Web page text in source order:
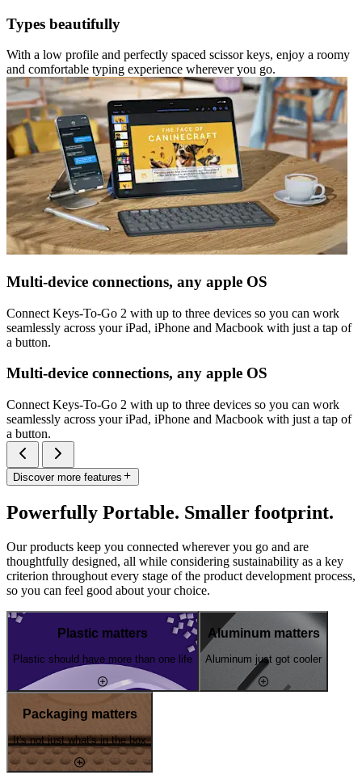
Types beautifully
With a low profile and perfectly spaced scissor keys, enjoy a roomy
and comfortable typing experience wherever you go.
Multi-device connections, any apple OS
Connect Keys-To-Go 2 with up to three devices so you can work
seamlessly across your iPad, iPhone and Macbook with just a tap of
a button.
Multi-device connections, any apple OS
Connect Keys-To-Go 2 with up to three devices so you can work
seamlessly across your iPad, iPhone and Macbook with just a tap of
a button.
Discover more features
Powerfully Portable. Smaller footprint.
Our products keep you connected wherever you go and are
thoughtfully designed, all while considering sustainability as a key
criterion throughout every stage of the product development process,
so you can feel good about your choice.
Plastic matters
Plastic should have more than one life
Aluminum matters
Aluminum just got cooler
Packaging matters
It's not just what's in the box